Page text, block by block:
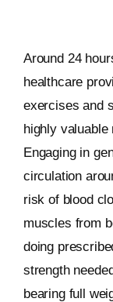
Around 24
healthcare
exercises and
highly valuable
Engaging in
circulation
risk of blood
muscles from
doing
strength
bearing full